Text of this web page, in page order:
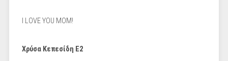
I LOVE YOU MOM!
Χρύσα Κεπεσίδη Ε2